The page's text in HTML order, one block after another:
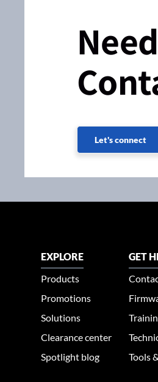
Let's connect
EXPLORE
Products
Promotions
Solutions
Clearance center
Spotlight blog
GET
Tools